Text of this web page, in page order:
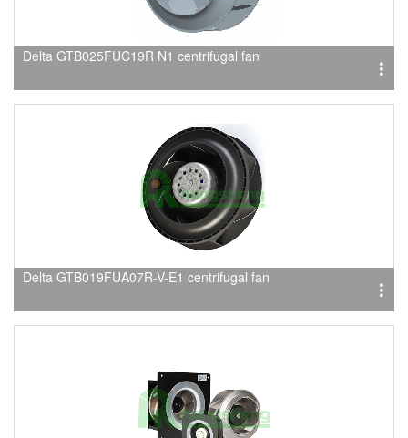
Delta GTB025FUC19R N1 centrifugal fan
Delta GTB019FUA07R-V-E1 centrifugal fan